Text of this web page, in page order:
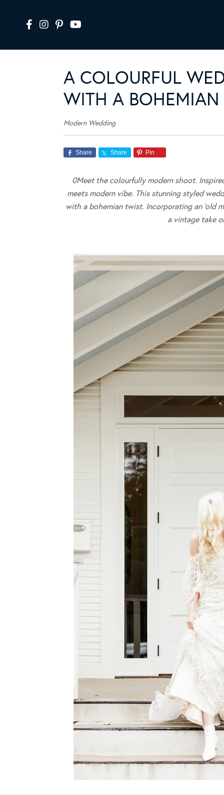
A COLOURFUL
WITH A BOHEMIAN
Modern Wedding
Share Share Pin
0Meet the colourfully modern shoot.
meets modern vibe. This stunning styled
with a bohemian twist. Incorporating an ‘old
a vintage take